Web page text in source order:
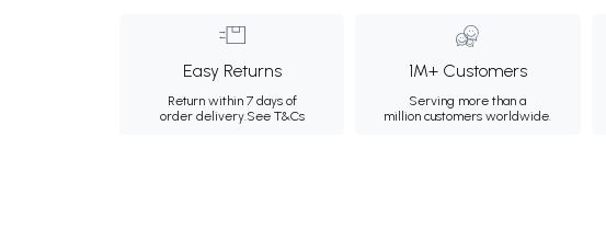
Easy Returns
Return within 7 days of
order delivery.See T&Cs
1M+ Customers
Serving more than a
million customers worldwide.